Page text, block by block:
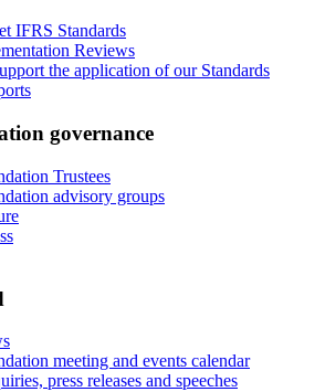
IFRS Standards
Reviews
the application of our Standards
governance
Trustees
advisory groups
meeting and events calendar
press releases and speeches